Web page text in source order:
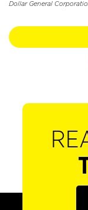
Dollar General